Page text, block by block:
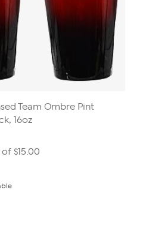
Team Ombre Pint
16oz
of $15.00